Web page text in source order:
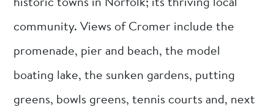
historic towns in Norfolk; its thriving local
community. Views of Cromer include the
promenade, pier and beach, the model
boating lake, the sunken gardens, putting
greens, bowls greens, tennis courts and, next